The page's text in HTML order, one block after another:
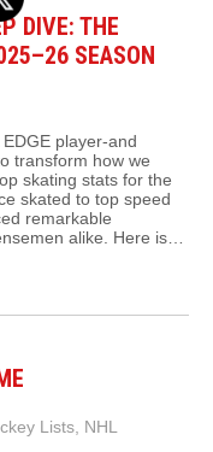
DIVE: THE
SEASON
player‑and
transform how we
skating stats for the
skated to top speed
remarkable
alike. Here is…
Lists NHL